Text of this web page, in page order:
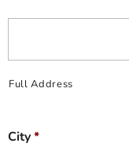
Full Address
City*